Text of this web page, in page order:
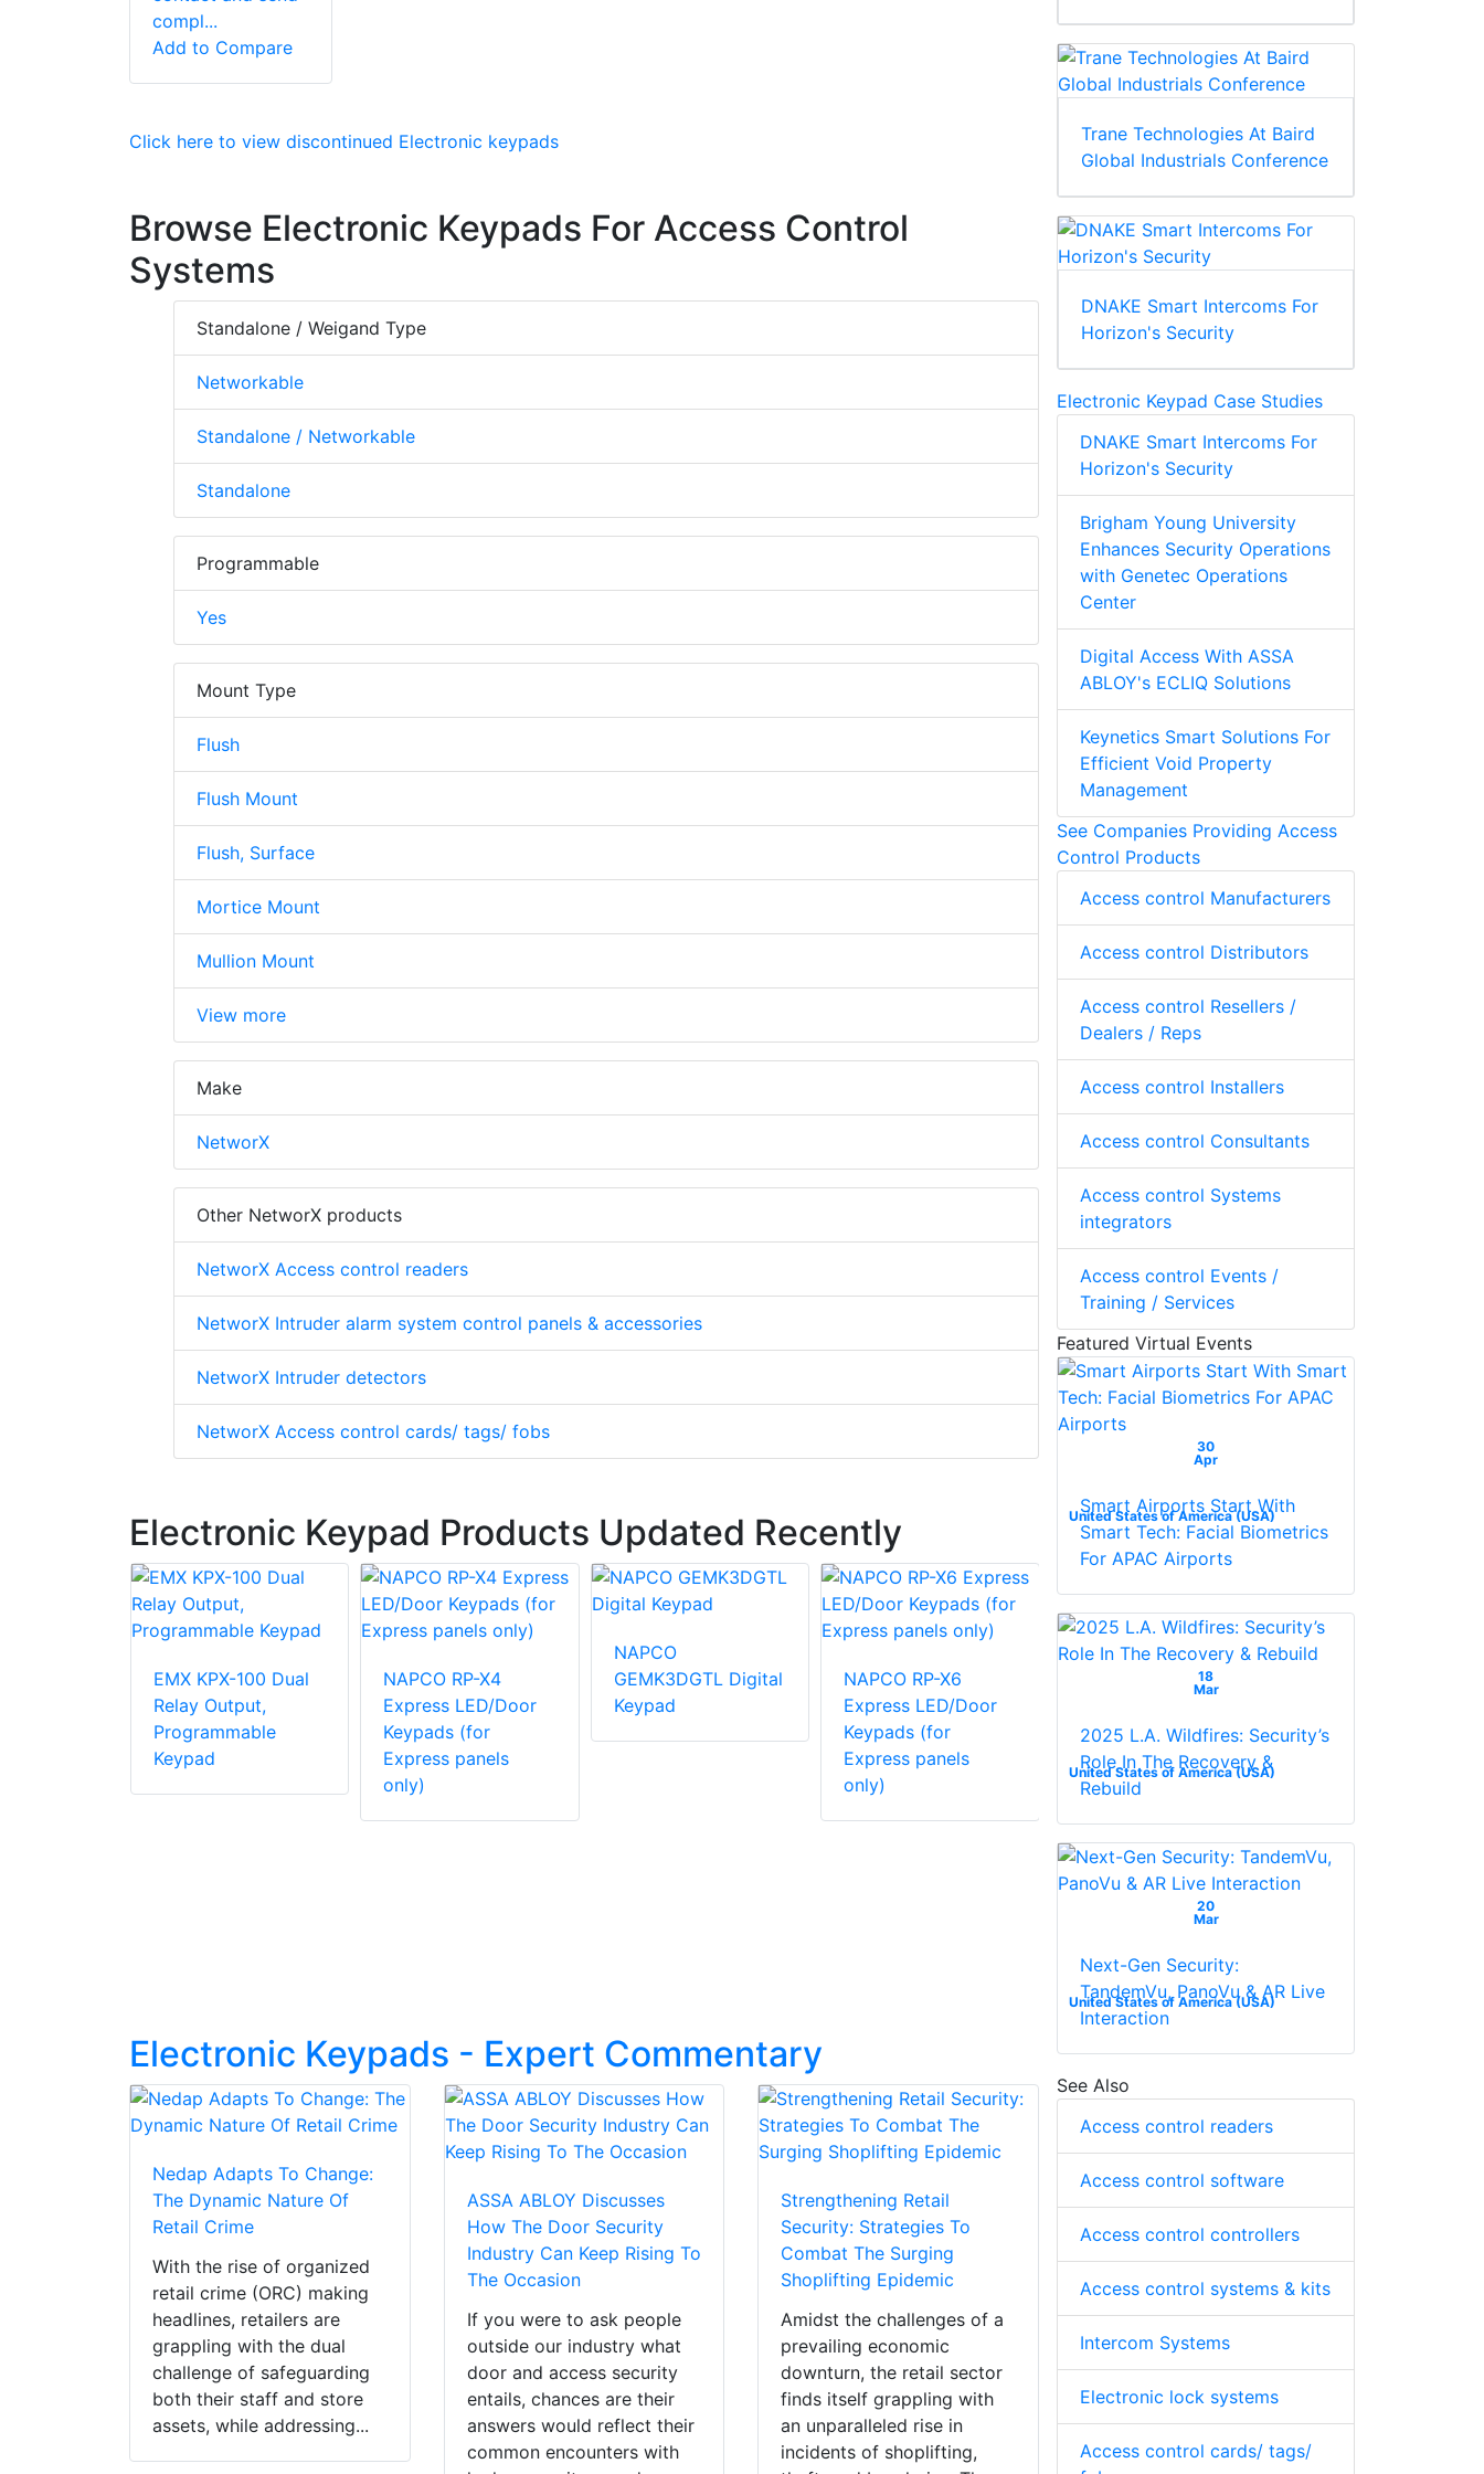
compl...
Add to Compare
Click here to view discontinued Electronic keypads
Browse Electronic Keypads For Access Control
Systems
Standalone / Weigand Type
Networkable
Standalone / Networkable
Standalone
Programmable
Yes
Mount Type
Flush
Flush Mount
Flush, Surface
Mortice Mount
Mullion Mount
View more
Make
NetworX
Other NetworX products
NetworX Access control readers
NetworX Intruder alarm system control panels & accessories
NetworX Intruder detectors
NetworX Access control cards/ tags/ fobs
Electronic Keypad Products Updated Recently
EMX KPX-100 Dual
Relay Output,
Programmable
Keypad
NAPCO RP-X4
Express LED/Door
Keypads (for
Express panels
only)
NAPCO
GEMK3DGTL Digital
Keypad
NAPCO RP-X6
Express LED/Door
Keypads (for
Express panels
only)
NAPCO
GEMRP3DGTL
Keypad With Built In
Electronic Keypads - Expert Commentary
Nedap Adapts To Change:
The Dynamic Nature Of
Retail Crime
With the rise of organized
retail crime (ORC) making
headlines, retailers are
grappling with the dual
challenge of safeguarding
both their staff and store
assets, while addressing...
ASSA ABLOY Discusses
How The Door Security
Industry Can Keep Rising To
The Occasion
If you were to ask people
outside our industry what
door and access security
entails, chances are their
answers would reflect their
common encounters with
Strengthening Retail
Security: Strategies To
Combat The Surging
Shoplifting Epidemic
Amidst the challenges of a
prevailing economic
downturn, the retail sector
finds itself grappling with
an unparalleled rise in
incidents of shoplifting,
Trane Technologies At Baird
Global Industrials Conference
DNAKE Smart Intercoms For
Horizon's Security
Electronic Keypad Case Studies
DNAKE Smart Intercoms For
Horizon's Security
Brigham Young University
Enhances Security Operations
with Genetec Operations
Center
Digital Access With ASSA
ABLOY's ECLIQ Solutions
Keynetics Smart Solutions For
Efficient Void Property
Management
See Companies Providing Access
Control Products
Access control Manufacturers
Access control Distributors
Access control Resellers /
Dealers / Reps
Access control Installers
Access control Consultants
Access control Systems
integrators
Access control Events /
Training / Services
Featured Virtual Events
30
Apr
United States of America (USA)
Smart Airports Start With
Smart Tech: Facial Biometrics
For APAC Airports
18
Mar
United States of America (USA)
2025 L.A. Wildfires: Security’s
Role In The Recovery &
Rebuild
20
Mar
United States of America (USA)
Next-Gen Security:
TandemVu, PanoVu & AR Live
Interaction
See Also
Access control readers
Access control software
Access control controllers
Access control systems & kits
Intercom Systems
Electronic lock systems
Access control cards/ tags/